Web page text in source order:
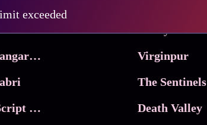
exceeded
Co.
Ma Inti Bangaram
Trikala: Script of God
Lucky
Virginpur
The Sentinels
Death Valley